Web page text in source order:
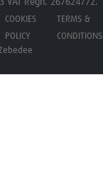
VAT Regn. 267624772.
COOKIES
POLICY
TERMS &
CONDITIONS